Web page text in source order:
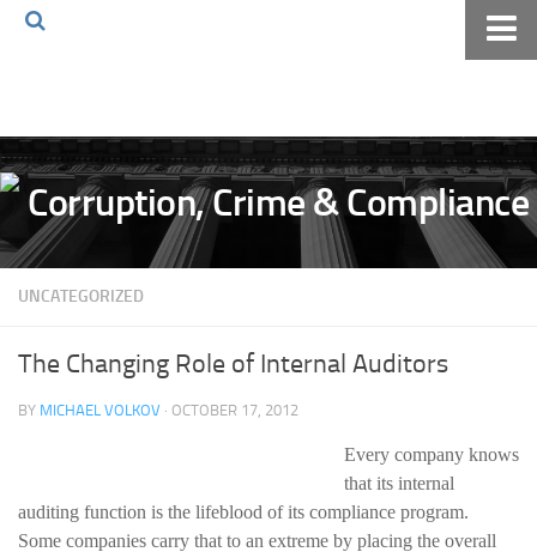
Volkov Law TV
Events
Podcast
Books
Archives
UNCATEGORIZED
The Changing Role of Internal Auditors
BY MICHAEL VOLKOV · OCTOBER 17, 2012
Every company knows
that its internal
auditing function is the lifeblood of its compliance program.
Some companies carry that to an extreme by placing the overall